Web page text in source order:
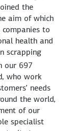
the
aim of which
to
health and
scrapping
our 697
who work
needs
the world,
of our
specialist